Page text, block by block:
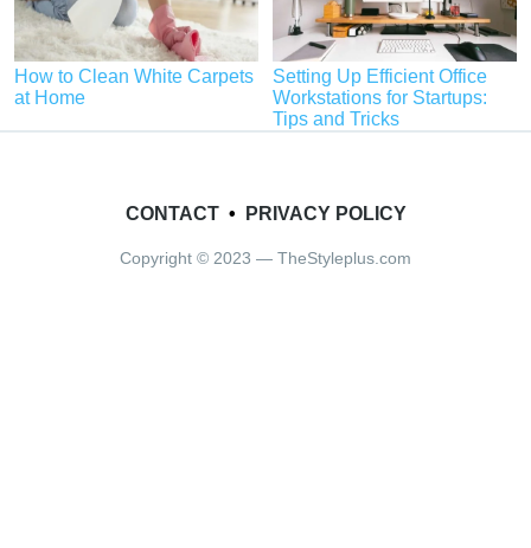
How to Clean White Carpets
at Home
Setting Up Efficient Office
Workstations for Startups:
Tips and Tricks
CONTACT• PRIVACY POLICY
Copyright © 2023 — TheStyleplus.com